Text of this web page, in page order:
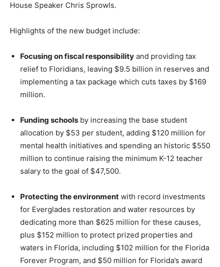
House Speaker Chris Sprowls.
Highlights of the new budget include:
Focusing on fiscal responsibility and providing tax
relief to Floridians, leaving $9.5 billion in reserves and
implementing a tax package which cuts taxes by $169
million.
Funding schools by increasing the base student
allocation by $53 per student, adding $120 million for
mental health initiatives and spending an historic $550
million to continue raising the minimum K-12 teacher
salary to the goal of $47,500.
Protecting the environment with record investments
for Everglades restoration and water resources by
dedicating more than $625 million for these causes,
plus $152 million to protect prized properties and
waters in Florida, including $102 million for the Florida
Forever Program, and $50 million for Florida’s award